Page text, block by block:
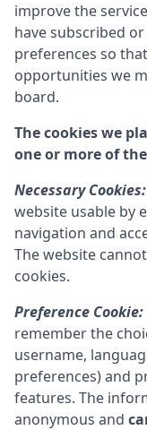
improve the
have subscribed
preferences so
opportunities we
board.
The cookies we
one or more of
Necessary Cookies:
website usable by
navigation and
The website
cookies.
Preference Cookie:
remember the
username,
preferences) and
features. The
anonymous and